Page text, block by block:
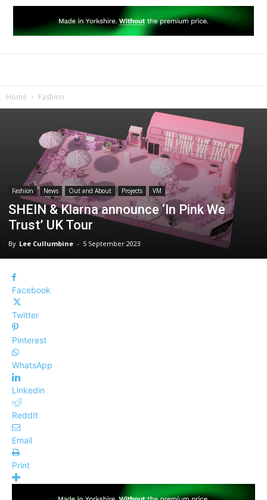
Home Fashion
Fashion News Out and About Projects VM
SHEIN & Klarna announce ‘In Pink We
Trust’ UK Tour
By Lee Cullumbine - 5 September 2023
Facebook
Twitter
Pinterest
WhatsApp
Linkedin
ReddIt
Email
Print